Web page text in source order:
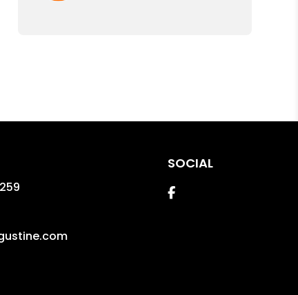
SOCIAL
Facebook